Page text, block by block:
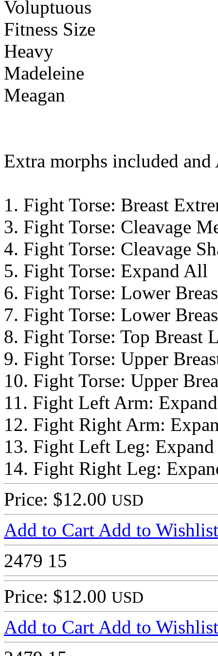
Voluptuous
Fitness Size
Heavy
Madeleine
Meagan
Extra morphs included
1. Fight Torse: Breast
3. Fight Torse: Cleavage
4. Fight Torse: Cleavage
5. Fight Torse: Expand All
6. Fight Torse: Lower
7. Fight Torse: Lower
8. Fight Torse: Top Breast
9. Fight Torse: Upper
10. Fight Torse: Upper
11. Fight Left Arm:
12. Fight Right Arm:
13. Fight Left Leg:
14. Fight Right Leg:
Price: $12.00 USD
Add to Cart Add to Wishlist
2479 15
Price: $12.00 USD
Add to Cart Add to Wishlist